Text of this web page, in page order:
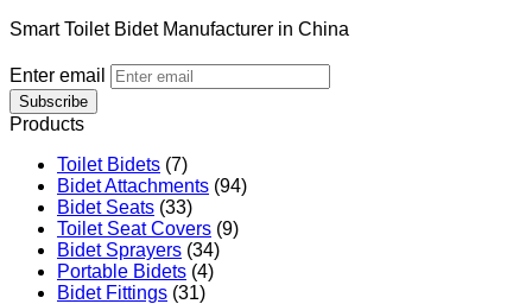
Smart Toilet Bidet Manufacturer in China
Enter email
Subscribe
Products
Toilet Bidets (7)
Bidet Attachments (94)
Bidet Seats (33)
Toilet Seat Covers (9)
Bidet Sprayers (34)
Portable Bidets (4)
Bidet Fittings (31)